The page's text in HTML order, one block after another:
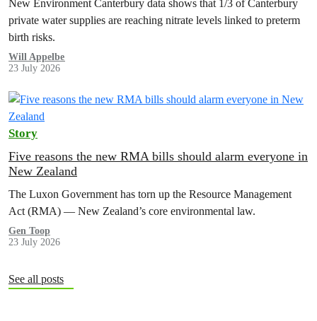
New Environment Canterbury data shows that 1/3 of Canterbury
private water supplies are reaching nitrate levels linked to preterm
birth risks.
Will Appelbe
23 July 2026
Story
Five reasons the new RMA bills should alarm everyone in
New Zealand
The Luxon Government has torn up the Resource Management
Act (RMA) — New Zealand’s core environmental law.
Gen Toop
23 July 2026
See all posts